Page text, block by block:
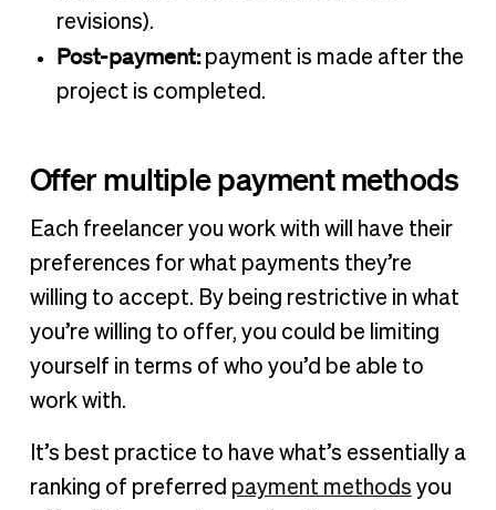
revisions).
Post-payment:payment is made after the
project is completed.
Offer multiple payment methods
Each freelancer you work with will have their
preferences for what payments they’re
willing to accept. By being restrictive in what
you’re willing to offer, you could be limiting
yourself in terms of who you’d be able to
work with.
It’s best practice to have what’s essentially a
ranking of preferred payment methods you